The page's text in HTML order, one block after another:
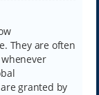
They are often
granted by